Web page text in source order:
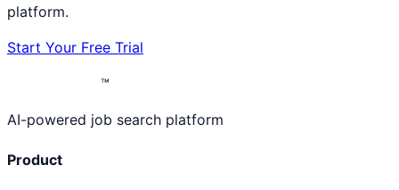
platform.
Start Your Free Trial
™
AI-powered job search platform
Product